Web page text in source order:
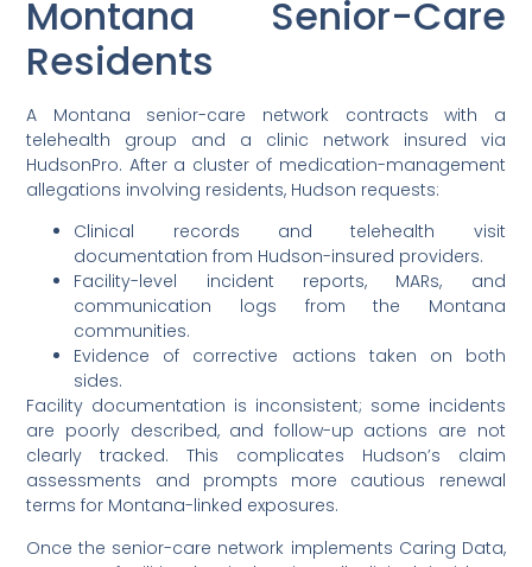
Montana Senior-Care
Residents
A Montana senior-care network contracts with a
telehealth group and a clinic network insured via
HudsonPro. After a cluster of medication-management
allegations involving residents, Hudson requests:
Clinical records and telehealth visit
documentation from Hudson-insured providers.
Facility-level incident reports, MARs, and
communication logs from the Montana
communities.
Evidence of corrective actions taken on both
sides.
Facility documentation is inconsistent; some incidents
are poorly described, and follow-up actions are not
clearly tracked. This complicates Hudson’s claim
assessments and prompts more cautious renewal
terms for Montana-linked exposures.
Once the senior-care network implements Caring Data,